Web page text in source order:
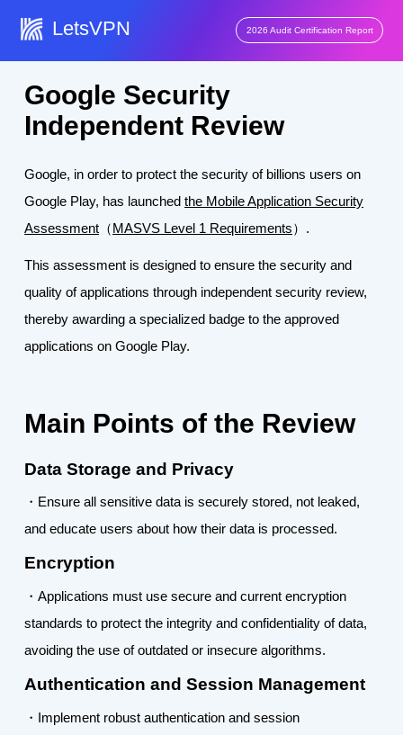
LetsVPN 2026 Audit Certification Report
Google Security
Independent Review
Google, in order to protect the security of billions users on
Google Play, has launchedthe Mobile Application Security
Assessment （MASVS Level 1 Requirements）.
This assessment is designed to ensure the security and
quality of applications through independent security review,
thereby awarding a specialized badge to the approved
applications on Google Play.
Main Points of the Review
Data Storage and Privacy
・Ensure all sensitive data is securely stored, not leaked,
and educate users about how their data is processed.
Encryption
・Applications must use secure and current encryption
standards to protect the integrity and confidentiality of data,
avoiding the use of outdated or insecure algorithms.
Authentication and Session Management
・Implement robust authentication and session